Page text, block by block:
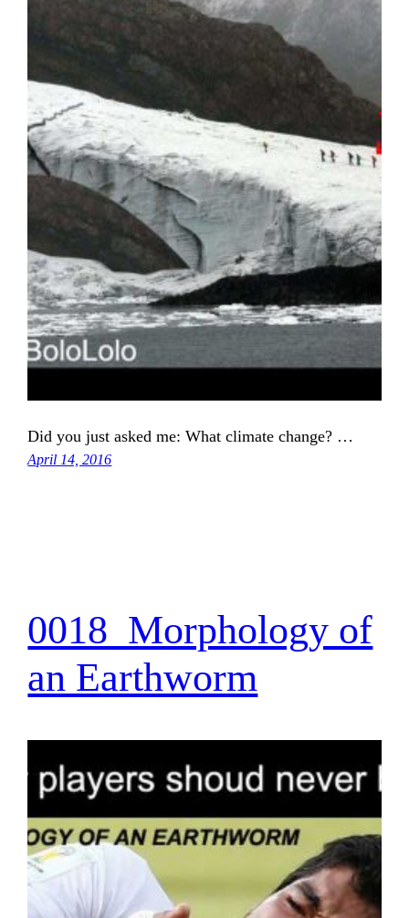
Did you just asked me: What climate change? …
April 14, 2016
0018_Morphology of
an Earthworm